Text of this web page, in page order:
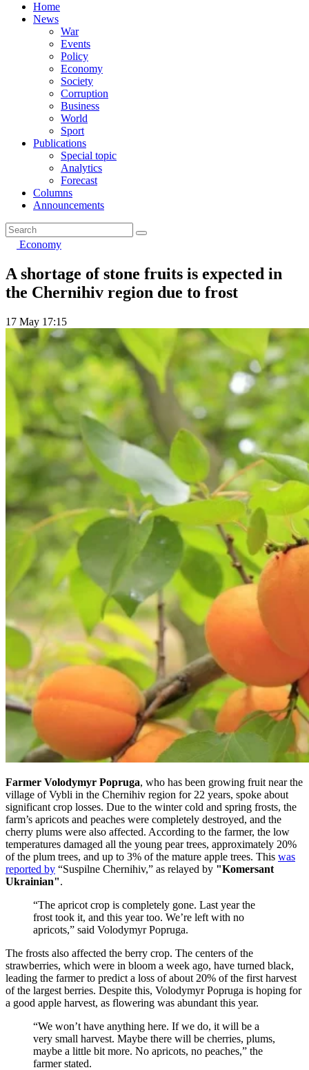
Home
News
War
Events
Policy
Economy
Society
Corruption
Business
World
Sport
Publications
Special topic
Analytics
Forecast
Columns
Announcements
Economy
A shortage of stone fruits is expected in
the Chernihiv region due to frost
17 May 17:15
Farmer Volodymyr Popruga, who has been growing fruit near the
village of Vybli in the Chernihiv region for 22 years, spoke about
significant crop losses. Due to the winter cold and spring frosts, the
farm’s apricots and peaches were completely destroyed, and the
cherry plums were also affected. According to the farmer, the low
temperatures damaged all the young pear trees, approximately 20%
of the plum trees, and up to 3% of the mature apple trees. This was
reported by “Suspilne Chernihiv,” as relayed by "Komersant
Ukrainian".
“The apricot crop is completely gone. Last year the
frost took it, and this year too. We’re left with no
apricots,” said Volodymyr Popruga.
The frosts also affected the berry crop. The centers of the
strawberries, which were in bloom a week ago, have turned black,
leading the farmer to predict a loss of about 20% of the first harvest
of the largest berries. Despite this, Volodymyr Popruga is hoping for
a good apple harvest, as flowering was abundant this year.
“We won’t have anything here. If we do, it will be a
very small harvest. Maybe there will be cherries, plums,
maybe a little bit more. No apricots, no peaches,” the
farmer stated.